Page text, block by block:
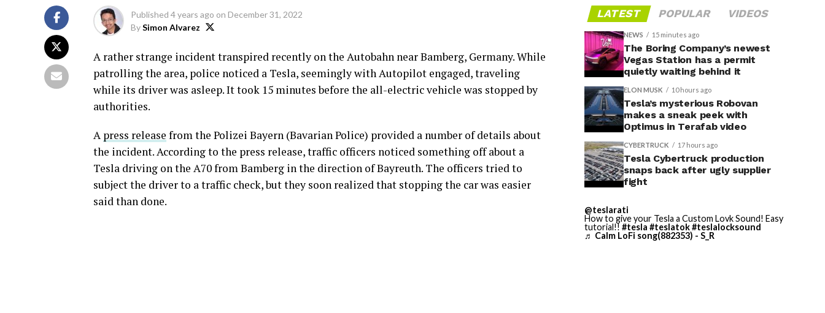
Published 4 years ago on December 31, 2022
BySimon Alvarez
A rather strange incident transpired recently on the Autobahn near Bamberg, Germany. While
patrolling the area, police noticed a Tesla, seemingly with Autopilot engaged, traveling
while its driver was asleep. It took 15 minutes before the all-electric vehicle was stopped by
authorities.
A press release from the Polizei Bayern (Bavarian Police) provided a number of details about
the incident. According to the press release, traffic officers noticed something off about a
Tesla driving on the A70 from Bamberg in the direction of Bayreuth. The officers tried to
subject the driver to a traffic check, but they soon realized that stopping the car was easier
said than done.
LATEST POPULAR VIDEOS
NEWS 15 minutes ago
The Boring Company’s newest
Vegas Station has a permit
quietly waiting behind it
ELON MUSK 10 hours ago
Tesla’s mysterious Robovan
makes a sneak peek with
Optimus in Terafab video
CYBERTRUCK 17 hours ago
Tesla Cybertruck production
snaps back after ugly supplier
fight
@teslarati
How to give your Tesla a Custom Lovk Sound! Easy
tutorial!! #tesla #teslatok#teslalocksound
♬ Calm LoFi song(882353) - S_R